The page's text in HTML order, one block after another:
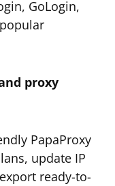
GoLogin,
proxy
PapaProxy
update IP
ready-to-